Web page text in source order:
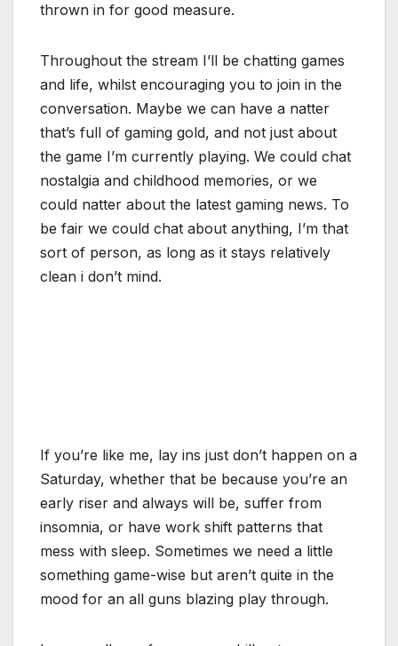
thrown in for good measure.
Throughout the stream I’ll be chatting games
and life, whilst encouraging you to join in the
conversation. Maybe we can have a natter
that’s full of gaming gold, and not just about
the game I’m currently playing. We could chat
nostalgia and childhood memories, or we
could natter about the latest gaming news. To
be fair we could chat about anything, I’m that
sort of person, as long as it stays relatively
clean i don’t mind.
If you’re like me, lay ins just don’t happen on a
Saturday, whether that be because you’re an
early riser and always will be, suffer from
insomnia, or have work shift patterns that
mess with sleep. Sometimes we need a little
something game-wise but aren’t quite in the
mood for an all guns blazing play through.